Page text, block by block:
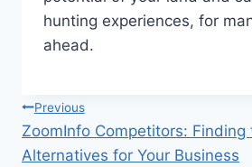
hunting experiences, for
ahead.
Post
navigation
Previous
ZoomInfo Competitors: Finding
Alternatives for Your Business